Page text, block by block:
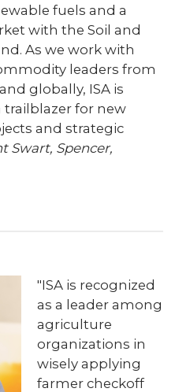
fuels and a
with the Soil and
As we work with
leaders from
globally, ISA is
trailblazer for new
and strategic
Swart, Spencer,
"ISA is recognized
as a leader among
agriculture
organizations in
wisely applying
farmer checkoff